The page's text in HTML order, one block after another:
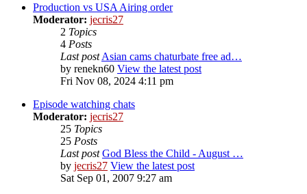
Production vs USA Airing order
Moderator: jecris27
2 Topics
4 Posts
Last post Asian cams chaturbate free ad…
by renekn60 View the latest post
Fri Nov 08, 2024 4:11 pm
Episode watching chats
Moderator: jecris27
25 Topics
25 Posts
Last post God Bless the Child - August …
by jecris27 View the latest post
Sat Sep 01, 2007 9:27 am